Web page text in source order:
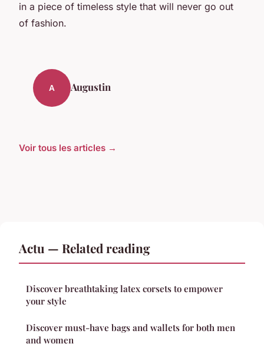
in a piece of timeless style that will never go out
of fashion.
A Augustin
Voir tous les articles →
Actu — Related reading
Discover breathtaking latex corsets to empower
your style
Discover must-have bags and wallets for both men
and women